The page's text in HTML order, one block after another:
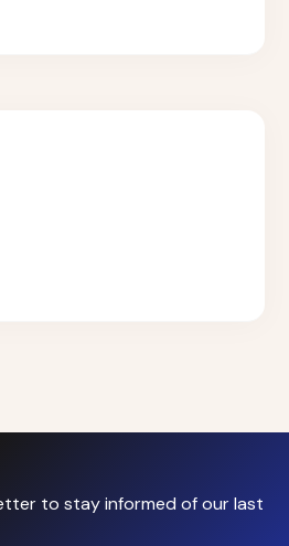
to stay informed of our last